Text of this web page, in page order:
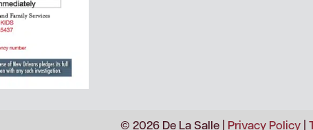
© 2026 De La Salle | Privacy Policy